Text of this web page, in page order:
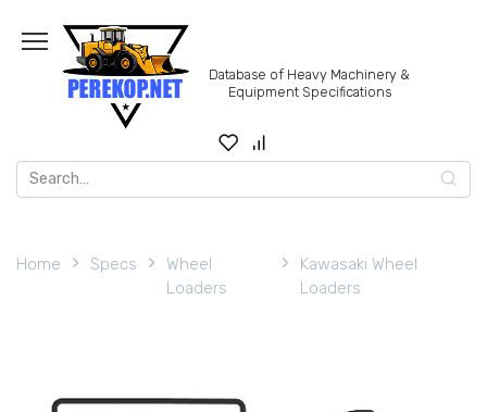
content
Database of Heavy Machinery &
Equipment Specifications
Search
for:
Home Specs
Wheel
Loaders
Kawasaki Wheel
Loaders